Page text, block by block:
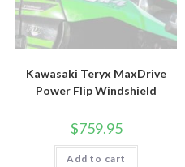
Kawasaki Teryx MaxDrive
Power Flip Windshield
$759.95
Add to cart